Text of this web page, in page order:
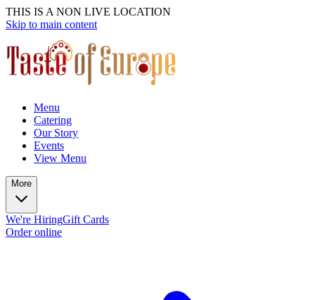
THIS IS A NON LIVE LOCATION
Skip to main content
Menu
Catering
Our Story
Events
View Menu
More
We're HiringGift Cards
Order online